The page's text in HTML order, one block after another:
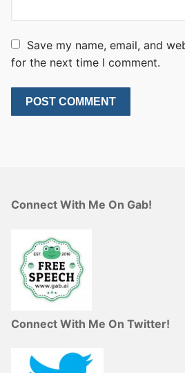
Save my name, email, and
for the next time I comment.
Connect With Me On Gab!
Connect With Me On Twitter!